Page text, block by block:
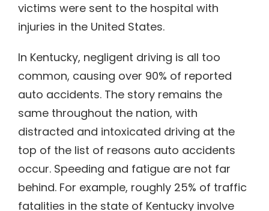
victims were sent to the hospital with
injuries in the United States.
In Kentucky, negligent driving is all too
common, causing over 90% of reported
auto accidents. The story remains the
same throughout the nation, with
distracted and intoxicated driving at the
top of the list of reasons auto accidents
occur. Speeding and fatigue are not far
behind. For example, roughly 25% of traffic
fatalities in the state of Kentucky involve